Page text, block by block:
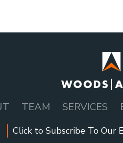
TEAM SERVICES
Click to Subscribe To Our